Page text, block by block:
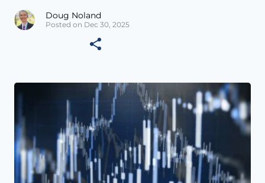
Doug Noland
Posted on Dec 30, 2025